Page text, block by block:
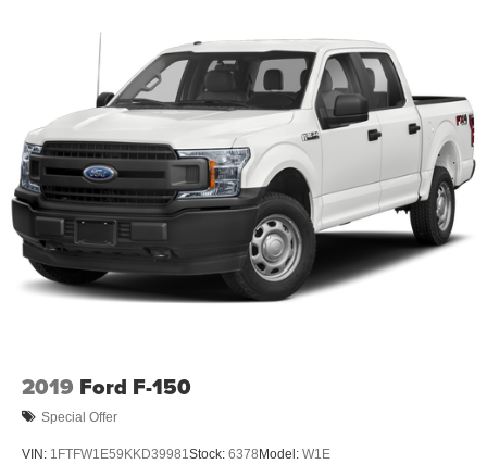
2019 Ford F-150
Special Offer
VIN: 1FTFW1E59KKD39981Stock: 6378 Model: W1E